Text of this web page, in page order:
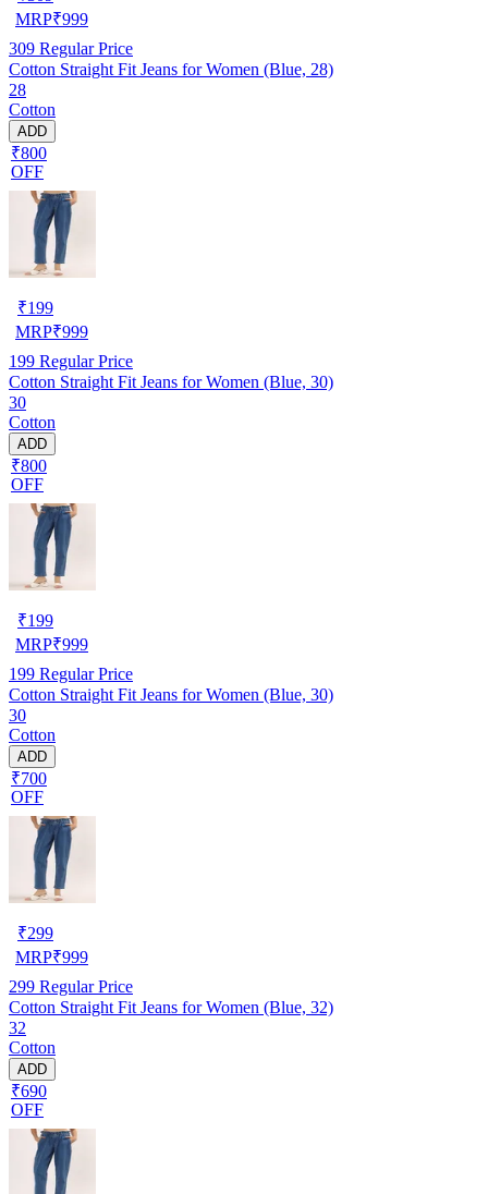
MRP₹999
309 Regular Price
Cotton Straight Fit Jeans for Women (Blue, 28)
28
Cotton
ADD
₹800
OFF
₹199
MRP₹999
199 Regular Price
Cotton Straight Fit Jeans for Women (Blue, 30)
30
Cotton
ADD
₹800
OFF
₹199
MRP₹999
199 Regular Price
Cotton Straight Fit Jeans for Women (Blue, 30)
30
Cotton
ADD
₹700
OFF
₹299
MRP₹999
299 Regular Price
Cotton Straight Fit Jeans for Women (Blue, 32)
32
Cotton
ADD
₹690
OFF